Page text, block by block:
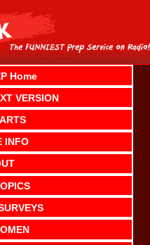
Home
VERSION
INFO